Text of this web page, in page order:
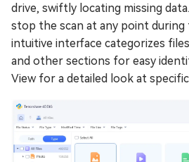
drive, swiftly locating missing
stop the scan at any point during
intuitive interface categorizes
and other sections for easy
View for a detailed look at